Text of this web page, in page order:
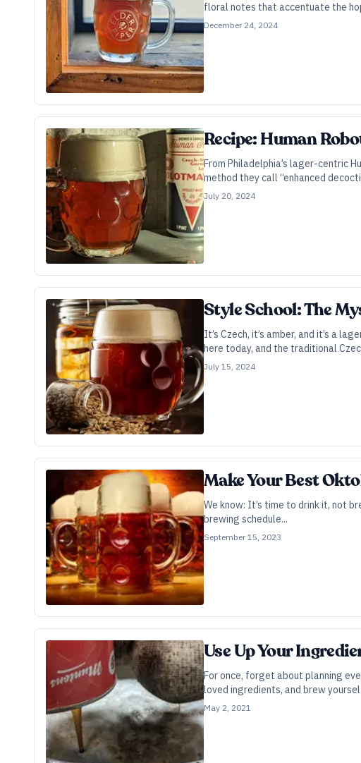
floral notes that accentuate the
December 24, 2024
Recipe: Human
From Philadelphia’s lager-centric
method they call “enhanced
July 20, 2024
Style School: The
It’s Czech, it’s amber, and it’s a
here today, and the traditional
July 15, 2024
Make Your Best
We know: It’s time to drink it, not
brewing schedule...
September 15, 2023
Use Up Your
For once, forget about planning
loved ingredients, and brew
May 2, 2021